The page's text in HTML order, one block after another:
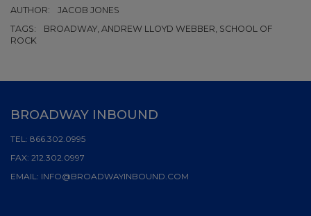
AUTHOR:
JACOB JONES
TAGS:
BROADWAY, ANDREW LLOYD WEBBER, SCHOOL OF
ROCK
BROADWAY INBOUND
TEL: 866.302.0995
FAX: 212.302.0997
EMAIL: INFO@BROADWAYINBOUND.COM